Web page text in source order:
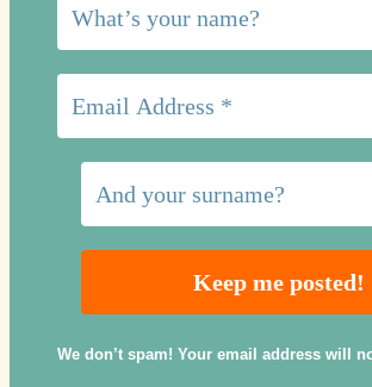
We don’t spam! Your email address will